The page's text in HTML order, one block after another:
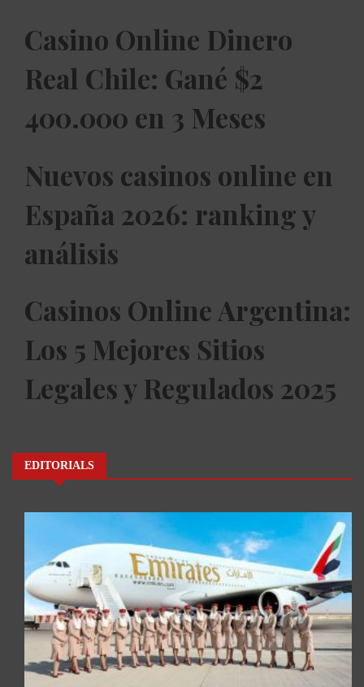
Casino Online Dinero
Real Chile: Gané $2
400.000 en 3 Meses
Nuevos casinos online en
España 2026: ranking y
análisis
Casinos Online Argentina:
Los 5 Mejores Sitios
Legales y Regulados 2025
EDITORIALS